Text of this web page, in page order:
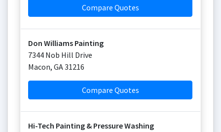
Compare Quotes
Don Williams Painting
7344 Nob Hill Drive
Macon, GA31216
Compare Quotes
Hi-Tech Painting & Pressure Washing